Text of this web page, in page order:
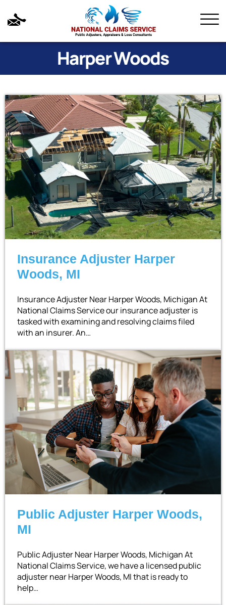
Harper Woods
Insurance Adjuster Harper
Woods, MI
Insurance Adjuster Near Harper Woods, Michigan At
National Claims Service our insurance adjuster is
tasked with examining and resolving claims filed
with an insurer. An…
Public Adjuster Harper Woods,
MI
Public Adjuster Near Harper Woods, Michigan At
National Claims Service, we have a licensed public
adjuster near Harper Woods, MI that is ready to
help…